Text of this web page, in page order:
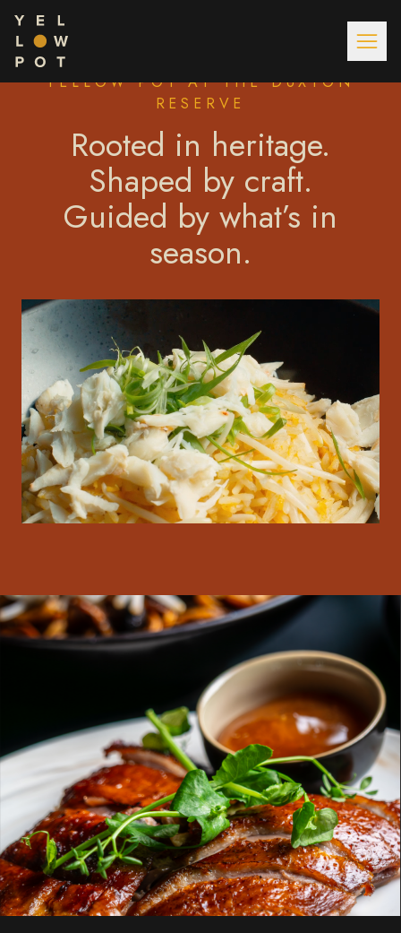
YELLOW POT AT THE DUXTON
RESERVE
Rooted in heritage.
Shaped by craft.
Guided by what’s in
season.